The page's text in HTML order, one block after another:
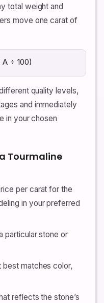
total weight and
move one carat of
A ÷ 100)
quality levels,
and immediately
in your chosen
Tourmaline
per carat for the
in your preferred
particular stone or
best matches color,
reflects the stone’s